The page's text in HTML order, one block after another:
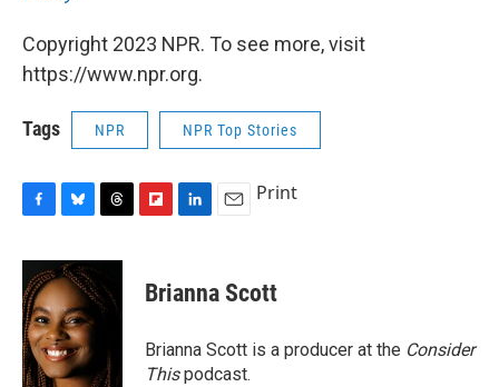
Copyright 2023 NPR. To see more, visit
https://www.npr.org.
Tags NPR NPR Top Stories
c
e
b
o
o
k
u
e
s
k
y
r
e
a
p
b
a
k
e
I
n
i
l
Print
Brianna Scott
Brianna Scott is a producer at the Consider
Thispodcast.